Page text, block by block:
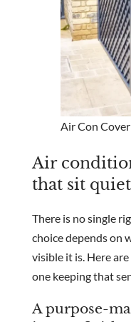
Air Con
Air
that sit
There is no single
choice depends on
visible it is. Here
one keeping that
A purpose-